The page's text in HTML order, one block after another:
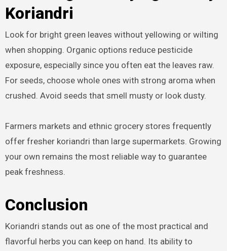
Koriandri
Look for bright green leaves without yellowing or wilting
when shopping. Organic options reduce pesticide
exposure, especially since you often eat the leaves raw.
For seeds, choose whole ones with strong aroma when
crushed. Avoid seeds that smell musty or look dusty.
Farmers markets and ethnic grocery stores frequently
offer fresher koriandri than large supermarkets. Growing
your own remains the most reliable way to guarantee
peak freshness.
Conclusion
Koriandri stands out as one of the most practical and
flavorful herbs you can keep on hand. Its ability to